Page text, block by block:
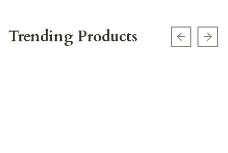
Trending Products Previous